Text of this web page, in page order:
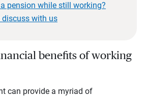
pension while still working?
discuss with us
benefits of working
can provide a myriad of